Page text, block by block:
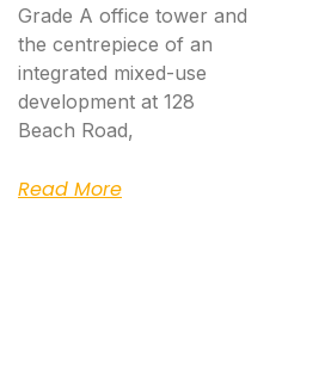
Grade A office tower and
the centrepiece of an
integrated mixed-use
development at 128
Beach Road,
Read More